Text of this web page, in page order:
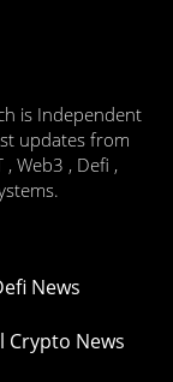
is Independent
updates from
Web3 , Defi ,
News
Crypto News